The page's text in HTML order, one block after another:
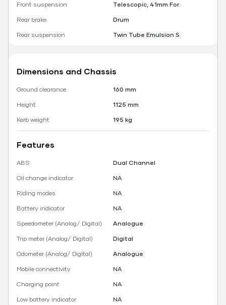
Front suspension
Telescopic, 41mm For
Rear brake
Drum
Rear suspension
Twin Tube Emulsion S
Dimensions and Chassis
Ground clearance
160 mm
Height
1125 mm
Kerb weight
195 kg
Features
ABS
Dual Channel
Oil change indicator
NA
Riding modes
NA
Battery indicator
NA
Speedometer (Analog/ Digital)
Analogue
Trip meter (Analog/ Digital)
Digital
Odometer (Analog/ Digital)
Analogue
Mobile connectivity
NA
Charging point
NA
Low battery indicator
NA